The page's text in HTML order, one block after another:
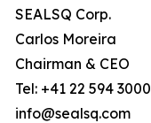
SEALSQ Corp.
Carlos Moreira
Chairman & CEO
Tel: +41 22 594 3000
info@sealsq.com